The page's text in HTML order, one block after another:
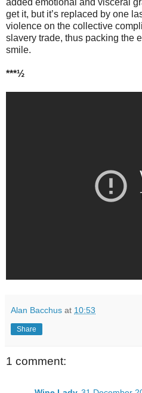
added emotional and visceral
get it, but it’s replaced by one
violence on the collective
slavery trade, thus packing the
smile.
***½
Alan Bacchus at 10:53
Share
1 comment: